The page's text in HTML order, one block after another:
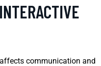
communication and